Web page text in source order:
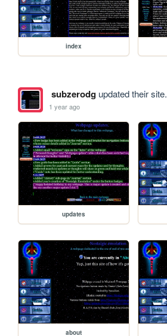
index
subzerodgupdated their site.
1 year ago
updates
about